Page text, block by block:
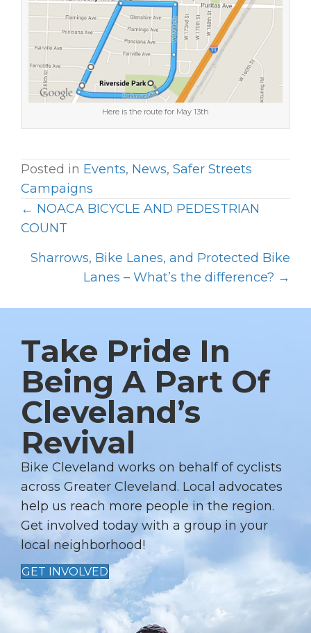
Here is the route for May 13th
Posted in Events, News, Safer Streets
Campaigns
P
S
S
A
V
I
G
A
T
I
O
N
← NOACA BICYCLE AND PEDESTRIAN
COUNT
Sharrows, Bike Lanes, and Protected Bike
Lanes – What’s the difference? →
Take Pride In
Being A Part Of
Cleveland’s
Revival
Bike Cleveland works on behalf of cyclists
across Greater Cleveland. Local advocates
help us reach more people in the region.
Get involved today with a group in your
local neighborhood!
GET INVOLVED